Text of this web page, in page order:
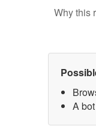
Why this
A